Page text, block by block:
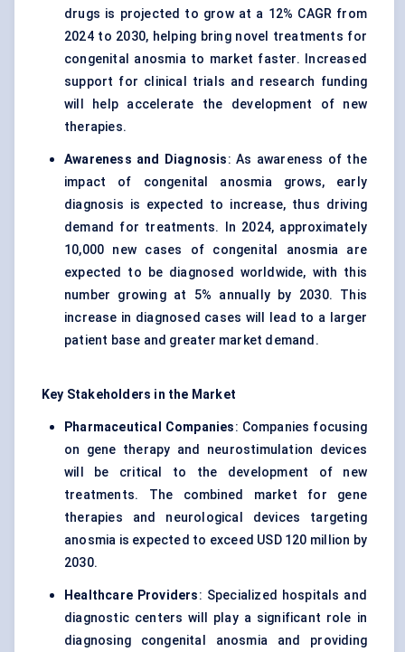
drugs is projected to grow at a 12% CAGR from
2024 to 2030, helping bring novel treatments for
congenital anosmia to market faster. Increased
support for clinical trials and research funding
will help accelerate the development of new
therapies.
Awareness and Diagnosis: As awareness of the
impact of congenital anosmia grows, early
diagnosis is expected to increase, thus driving
demand for treatments. In 2024, approximately
10,000 new cases of congenital anosmia are
expected to be diagnosed worldwide, with this
number growing at 5% annually by 2030. This
increase in diagnosed cases will lead to a larger
patient base and greater market demand.
Key Stakeholders in the Market
Pharmaceutical Companies: Companies focusing
on gene therapy and neurostimulation devices
will be critical to the development of new
treatments. The combined market for gene
therapies and neurological devices targeting
anosmia is expected to exceed USD 120 million by
2030.
Healthcare Providers: Specialized hospitals and
diagnostic centers will play a significant role in
diagnosing congenital anosmia and providing